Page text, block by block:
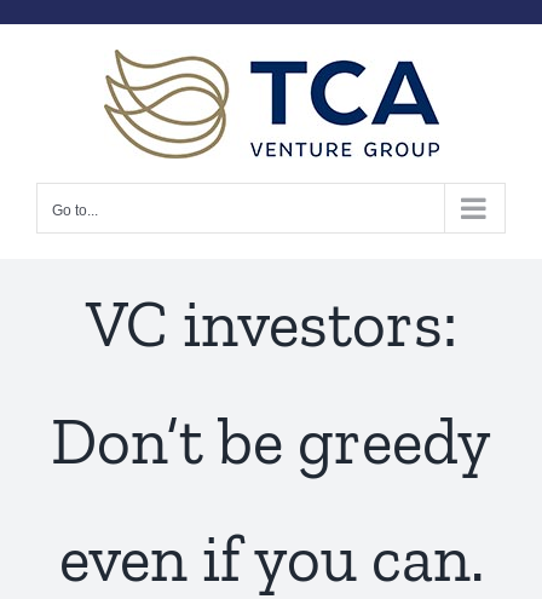
Go to...
VC investors:
Don’t be greedy
even if you can.